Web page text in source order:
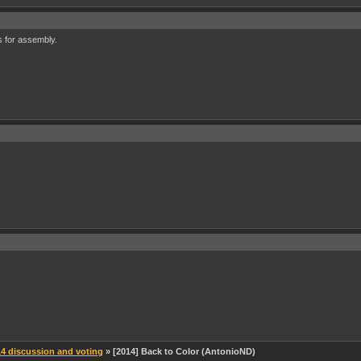
for assembly.
discussion and voting » [2014] Back to Color (AntonioND)